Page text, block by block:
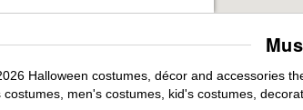
Halloween costumes, décor and accessories
costumes, men's costumes, kid's costumes,